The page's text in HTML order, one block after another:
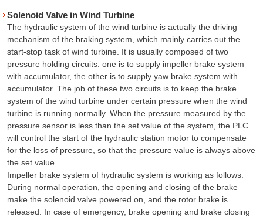
Solenoid Valve in Wind Turbine
The hydraulic system of the wind turbine is actually the driving
mechanism of the braking system, which mainly carries out the
start-stop task of wind turbine. It is usually composed of two
pressure holding circuits: one is to supply impeller brake system
with accumulator, the other is to supply yaw brake system with
accumulator. The job of these two circuits is to keep the brake
system of the wind turbine under certain pressure when the wind
turbine is running normally. When the pressure measured by the
pressure sensor is less than the set value of the system, the PLC
will control the start of the hydraulic station motor to compensate
for the loss of pressure, so that the pressure value is always above
the set value.
Impeller brake system of hydraulic system is working as follows.
During normal operation, the opening and closing of the brake
make the solenoid valve powered on, and the rotor brake is
released. In case of emergency, brake opening and brake closing